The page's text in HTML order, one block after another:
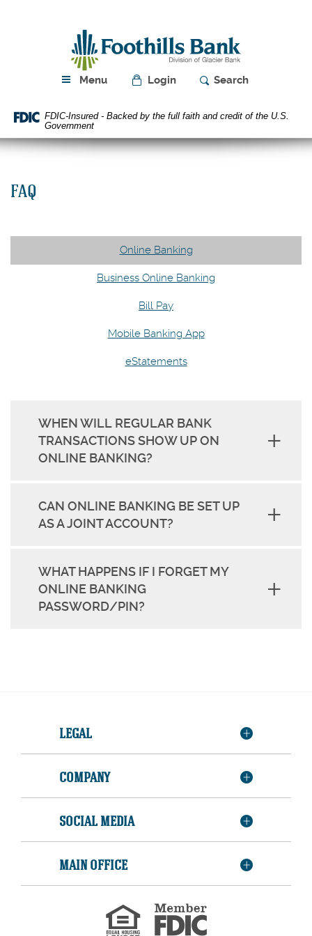
view
PDF
files.
Foothills
Bank
Menu Login Search
FDIC-Insured - Backed by the full faith and credit of the U.S.
Government
FAQ
Online Banking
Business Online Banking
Bill Pay
Mobile Banking App
eStatements
WHEN WILL REGULAR BANK
TRANSACTIONS SHOW UP ON
ONLINE BANKING?
CAN ONLINE BANKING BE SET UP
AS A JOINT ACCOUNT?
WHAT HAPPENS IF I FORGET MY
ONLINE BANKING
PASSWORD/PIN?
LEGAL
COMPANY
SOCIAL MEDIA
MAIN OFFICE
Equal
Housing
Lender
Member